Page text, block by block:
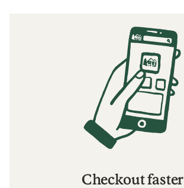
Checkout faster